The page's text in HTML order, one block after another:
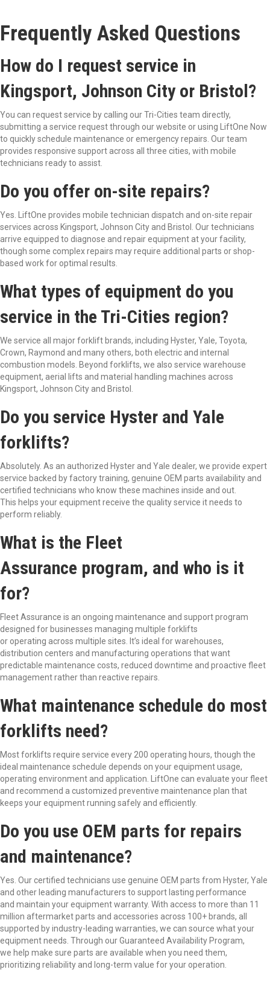
Frequently Asked Questions
How do I request service in
Kingsport, Johnson City or Bristol?
You can request service by calling our Tri-Cities team directly,
submitting a service request through our website orusing LiftOne Now
to quickly schedule maintenance or emergency repairs. Our team
provides responsive support across all three cities, with mobile
technicians ready to assist.
Do you offer on-site repairs?
Yes. LiftOne provides mobile technician dispatch and on-site repair
services across Kingsport, Johnson City and Bristol. Our technicians
arrive equipped to diagnose and repair equipment at your facility,
though some complex repairs may require additional parts or shop-
based work for optimal results.
What types of equipment do you
service in the Tri-Cities region?
We service all major forklift brands, including Hyster, Yale, Toyota,
Crown, Raymond and many others, both electric and internal
combustion models. Beyond forklifts, we also service warehouse
equipment, aerial lifts and material handling machines across
Kingsport, Johnson City and Bristol.
Do you service Hyster and Yale
forklifts?
Absolutely. As an authorized Hyster and Yale dealer, we provide expert
service backed by factory training, genuine OEM parts availability and
certified technicians who know these machines inside and out.
This helps your equipment receive the quality service it needs to
perform reliably.
What is the Fleet
Assurance program, and who is it
for?
Fleet Assurance is an ongoing maintenance and support program
designed for businesses managing multiple forklifts
or operating across multiple sites. It’s ideal for warehouses,
distribution centers and manufacturing operations that want
predictable maintenance costs, reduced downtime and proactive fleet
management rather than reactive repairs.
What maintenance schedule do most
forklifts need?
Most forklifts require service every 200 operating hours, though the
ideal maintenance schedule depends on your equipment usage,
operating environment and application. LiftOne can evaluate your fleet
and recommend a customized preventive maintenance plan that
keeps your equipment running safely and efficiently.
Do you use OEM parts for repairs
and maintenance?
Yes. Our certified technicians use genuine OEM parts from Hyster, Yale
and other leading manufacturers to support lasting performance
and maintain your equipment warranty. With access to more than 11
million aftermarket parts and accessories across 100+ brands, all
supported by industry-leading warranties, we can source what your
equipment needs. Through our Guaranteed Availability Program,
we help make sure parts are available when you need them,
prioritizing reliability and long-term value for your operation.